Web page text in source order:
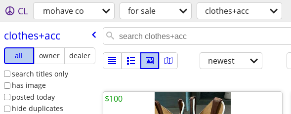
CL mohave co for sale clothes+acc
clothes+acc
all owner
dealer
search titles only
has image
posted today
hide duplicates
newest
$100